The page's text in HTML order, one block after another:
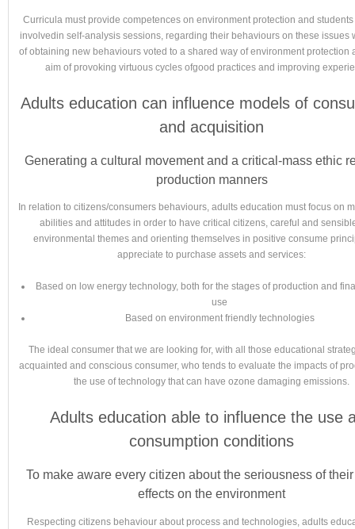
Curricula must provide competences on environment protection and
involvedin self-analysis sessions, regarding their behaviours on these issues
of obtaining new behaviours voted to a shared way of environment protection
aim of provoking virtuous cycles ofgood practices and improving
Adults education can influence models of
and acquisition
Generating a cultural movement and a critical-mass ethic
production manners
In relation to citizens/consumers behaviours, adults education must focus on
abilities and attitudes in order to have critical citizens, careful and
environmental themes and orienting themselves in positive consume
appreciate to purchase assets and services:
Based on low energy technology, both for the stages of production and
use
Based on environment friendly technologies
The ideal consumer that we are looking for, with all those educational
acquainted and conscious consumer, who tends to evaluate the impacts of
the use of technology that can have ozone damaging emissions.
Adults education able to influence the use
consumption conditions
To make aware every citizen about the seriousness of
effects on the environment
Respecting citizens behaviour about process and technologies, adults